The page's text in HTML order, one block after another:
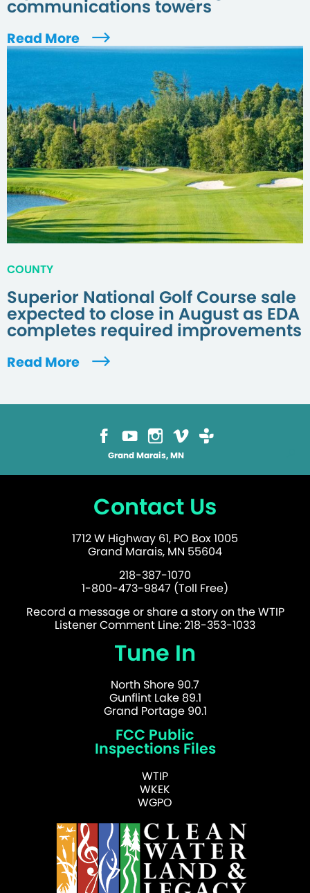
communications towers
Read More
COUNTY
Superior National Golf Course sale
expected to close in August as EDA
completes required improvements
Read More
Grand Marais, MN
Contact Us
1712 W Highway 61, PO Box 1005
Grand Marais, MN 55604
218-387-1070
1-800-473-9847 (Toll Free)
Record a message or share a story on the WTIP
Listener Comment Line: 218-353-1033
Tune In
North Shore 90.7
Gunflint Lake 89.1
Grand Portage 90.1
FCC Public
Inspections Files
WTIP
WKEK
WGPO